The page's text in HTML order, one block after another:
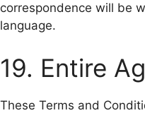
correspondence will be
language.
19. Entire
These Terms and